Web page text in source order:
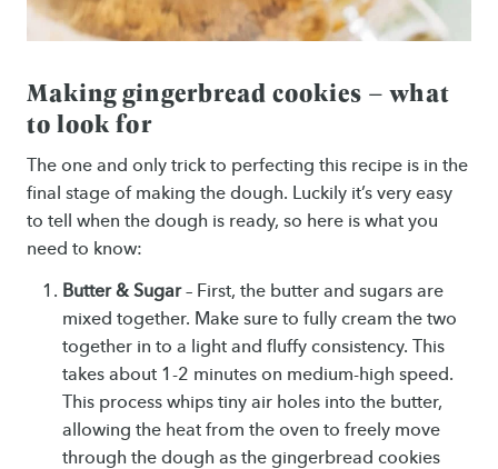
Making gingerbread cookies – what
to look for
The one and only trick to perfecting this recipe is in the
final stage of making the dough. Luckily it’s very easy
to tell when the dough is ready, so here is what you
need to know:
Butter & Sugar– First, the butter and sugars are
mixed together. Make sure to fully cream the two
together in to a light and fluffy consistency. This
takes about 1-2 minutes on medium-high speed.
This process whips tiny air holes into the butter,
allowing the heat from the oven to freely move
through the dough as the gingerbread cookies